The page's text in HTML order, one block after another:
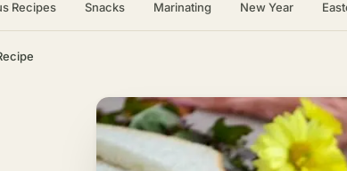
Recipes Snacks Marinating New Year